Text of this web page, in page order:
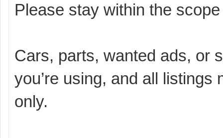
Please stay within the
Cars, parts, wanted ads, or
you’re using, and all
only.